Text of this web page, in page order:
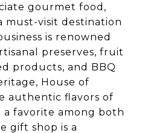
gourmet food,
must-visit destination
is renowned
preserves, fruit
products, and BBQ
House of
authentic flavors of
a favorite among both
gift shop is a